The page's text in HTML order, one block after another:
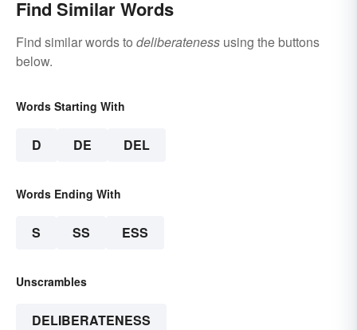
Find Similar Words
Find similar words to deliberateness using the buttons
below.
Words Starting With
D DE DEL
Words Ending With
S SS ESS
Unscrambles
DELIBERATENESS